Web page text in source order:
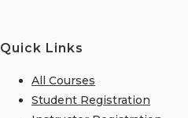
Quick Links
All Courses
Student Registration